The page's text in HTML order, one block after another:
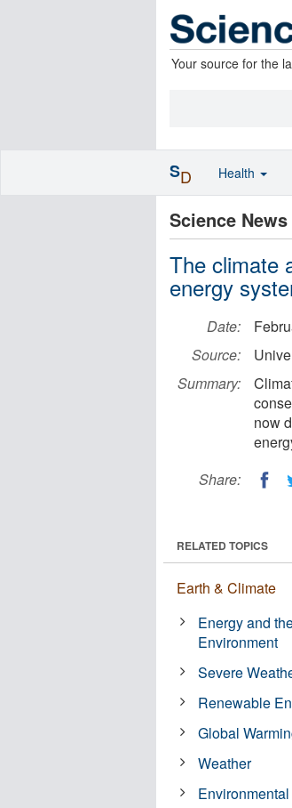
Your source for the
Science News
The climate
energy
Date:
Source:
Summary:
now
Share:
RELATED TOPICS
Earth & Climate
Energy and
Environment
Severe
Renewable
Global
Weather
Environmental
SD Health